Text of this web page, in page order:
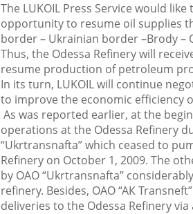
The LUKOIL Press Service would
opportunity to resume oil supplies
border – Ukrainian border –Brody –
Thus, the Odessa Refinery will
resume production of petroleum
In its turn, LUKOIL will continue
to improve the economic efficiency
As was reported earlier, at the
operations at the Odessa Refinery
“Ukrtransnafta” which ceased to
Refinery on October 1, 2009. The
by OAO “Ukrtransnafta”
refinery. Besides, ОАО “АК
deliveries to the Odessa Refinery